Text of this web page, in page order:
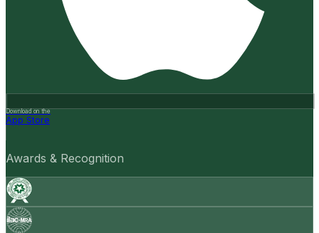
Download on the
App Store
Awards & Recognition